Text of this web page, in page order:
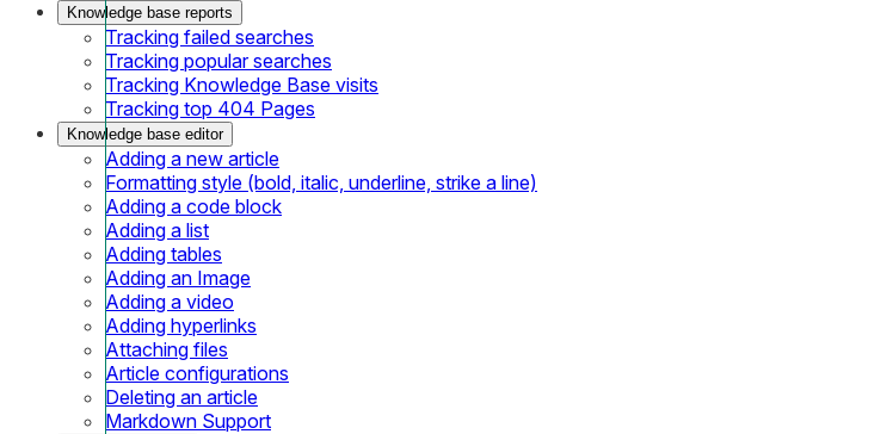
Knowledge base reports
Tracking failed searches
Tracking popular searches
Tracking Knowledge Base visits
Tracking top 404 Pages
Knowledge base editor
Adding a new article
Formatting style (bold, italic, underline, strike a line)
Adding a code block
Adding a list
Adding tables
Adding an Image
Adding a video
Adding hyperlinks
Attaching files
Article configurations
Deleting an article
Markdown Support